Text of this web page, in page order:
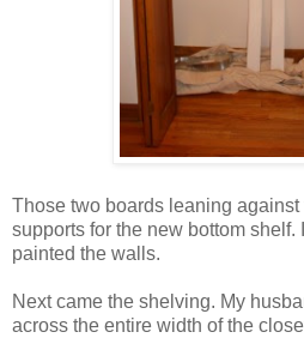
Those two boards leaning
supports for the new bottom shelf.
painted the walls.
Next came the shelving. My
across the entire width of the